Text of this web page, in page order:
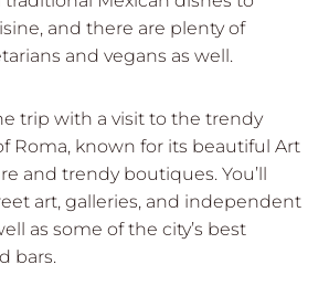
and there are plenty of
and vegans as well.
trip with a visit to the trendy
Roma, known for its beautiful Art
and trendy boutiques. You’ll
art, galleries, and independent
as some of the city’s best
bars.